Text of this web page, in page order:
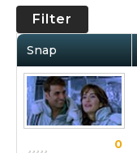
Filter
Snap
0